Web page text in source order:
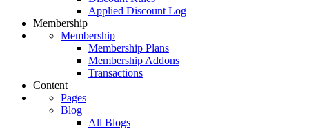
Applied Discount Log
Membership
Membership
Membership Plans
Membership Addons
Transactions
Content
Pages
Blog
All Blogs